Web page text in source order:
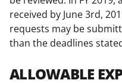
received by June 3rd,
requests may be
than the deadlines
ALLOWABLE